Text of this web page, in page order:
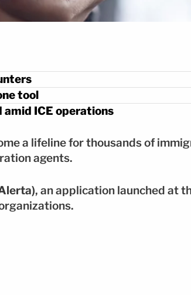
tool
ICE operations
a lifeline for thousands of
agents.
, an application launched at